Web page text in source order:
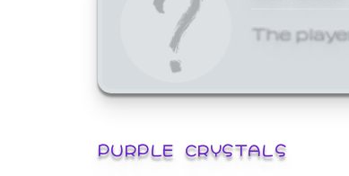
The
PURPLE CRYSTALS